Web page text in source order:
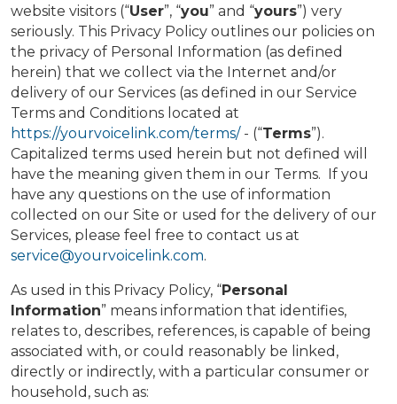
website visitors (“User”, “you” and “yours”) very
seriously. This Privacy Policy outlines our policies on
the privacy of Personal Information (as defined
herein) that we collect via the Internet and/or
delivery of our Services (as defined in our Service
Terms and Conditions located at
https://yourvoicelink.com/terms/- (“Terms”).
Capitalized terms used herein but not defined will
have the meaning given them in our Terms. If you
have any questions on the use of information
collected on our Site or used for the delivery of our
Services, please feel free to contact us at
service@yourvoicelink.com.
As used in this Privacy Policy, “Personal
Information” means information that identifies,
relates to, describes, references, is capable of being
associated with, or could reasonably be linked,
directly or indirectly, with a particular consumer or
household, such as: